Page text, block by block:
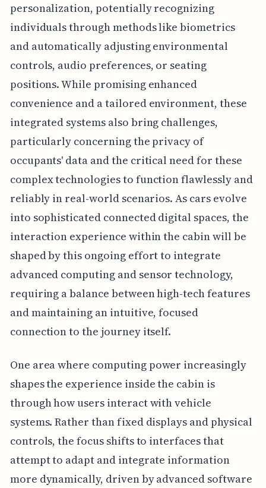
personalization, potentially recognizing
individuals through methods like biometrics
and automatically adjusting environmental
controls, audio preferences, or seating
positions. While promising enhanced
convenience and a tailored environment, these
integrated systems also bring challenges,
particularly concerning the privacy of
occupants' data and the critical need for these
complex technologies to function flawlessly and
reliably in real-world scenarios. As cars evolve
into sophisticated connected digital spaces, the
interaction experience within the cabin will be
shaped by this ongoing effort to integrate
advanced computing and sensor technology,
requiring a balance between high-tech features
and maintaining an intuitive, focused
connection to the journey itself.
One area where computing power increasingly
shapes the experience inside the cabin is
through how users interact with vehicle
systems. Rather than fixed displays and physical
controls, the focus shifts to interfaces that
attempt to adapt and integrate information
more dynamically, driven by advanced software